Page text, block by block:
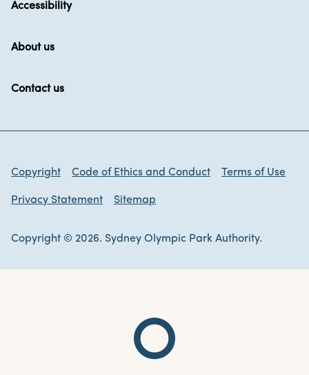
Accessibility
About us
Contact us
Copyright Code of Ethics and Conduct Terms of Use
Privacy Statement Sitemap
Copyright © 2026. Sydney Olympic Park Authority.